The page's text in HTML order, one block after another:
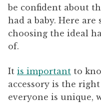
be confident about
had a baby. Here
choosing the ideal
of.
It is important to
accessory is the
everyone is unique,